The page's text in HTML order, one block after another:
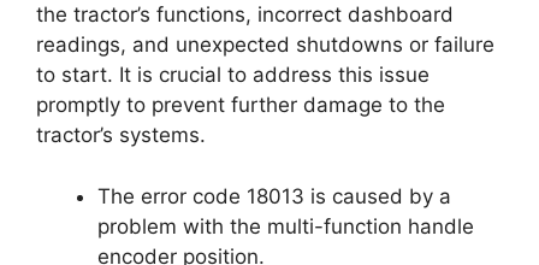
the tractor’s functions, incorrect dashboard
readings, and unexpected shutdowns or failure
to start. It is crucial to address this issue
promptly to prevent further damage to the
tractor’s systems.
The error code 18013 is caused by a
problem with the multi-function handle
encoder position.